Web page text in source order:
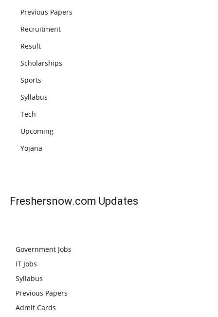
Previous Papers
Recruitment
Result
Scholarships
Sports
Syllabus
Tech
Upcoming
Yojana
Freshersnow.com Updates
Government Jobs
IT Jobs
Syllabus
Previous Papers
Admit Cards